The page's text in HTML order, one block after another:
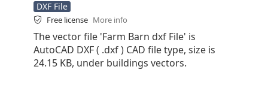
DXF File
Free license More info
The vector file 'Farm Barn dxf File' is
AutoCAD DXF ( .dxf ) CAD file type, size is
24.15 KB, under buildings vectors.